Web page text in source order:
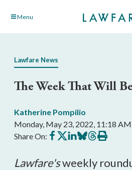
Skip Menu
Lawfare News
The Week That Will
Katherine Pompilio
Monday, May 23, 2022, 11:18 AM
Share On: Share
on
Share
on
Share
on
Share
on
Share
on
Print
this
Lawfare's weekly